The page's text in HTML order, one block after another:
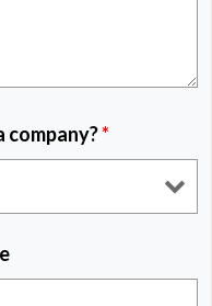
company?*